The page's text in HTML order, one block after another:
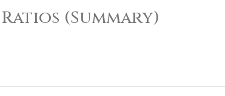
(Summary)